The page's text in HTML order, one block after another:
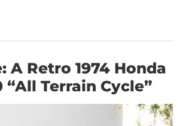
A Retro 1974 Honda
“All Terrain Cycle”